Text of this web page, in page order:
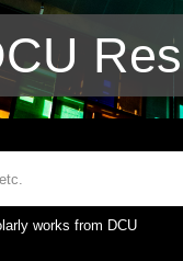
works from DCU